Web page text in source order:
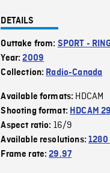
DETAILS
Outtake from: SPORT -
Year:2009
Collection: Radio-Canada
Available formats: HDCAM
Shooting format: HDCAM
Aspect ratio: 16/9
Available resolutions:1280
Frame rate:29.97